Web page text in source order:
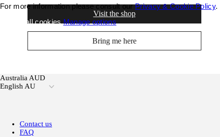
Visit the shop
Bring me here
Australia AUD
English AU
Contact us
FAQ
For more information please consult ourPrivacy & Cookie Policy.
Accept all cookies Manage options